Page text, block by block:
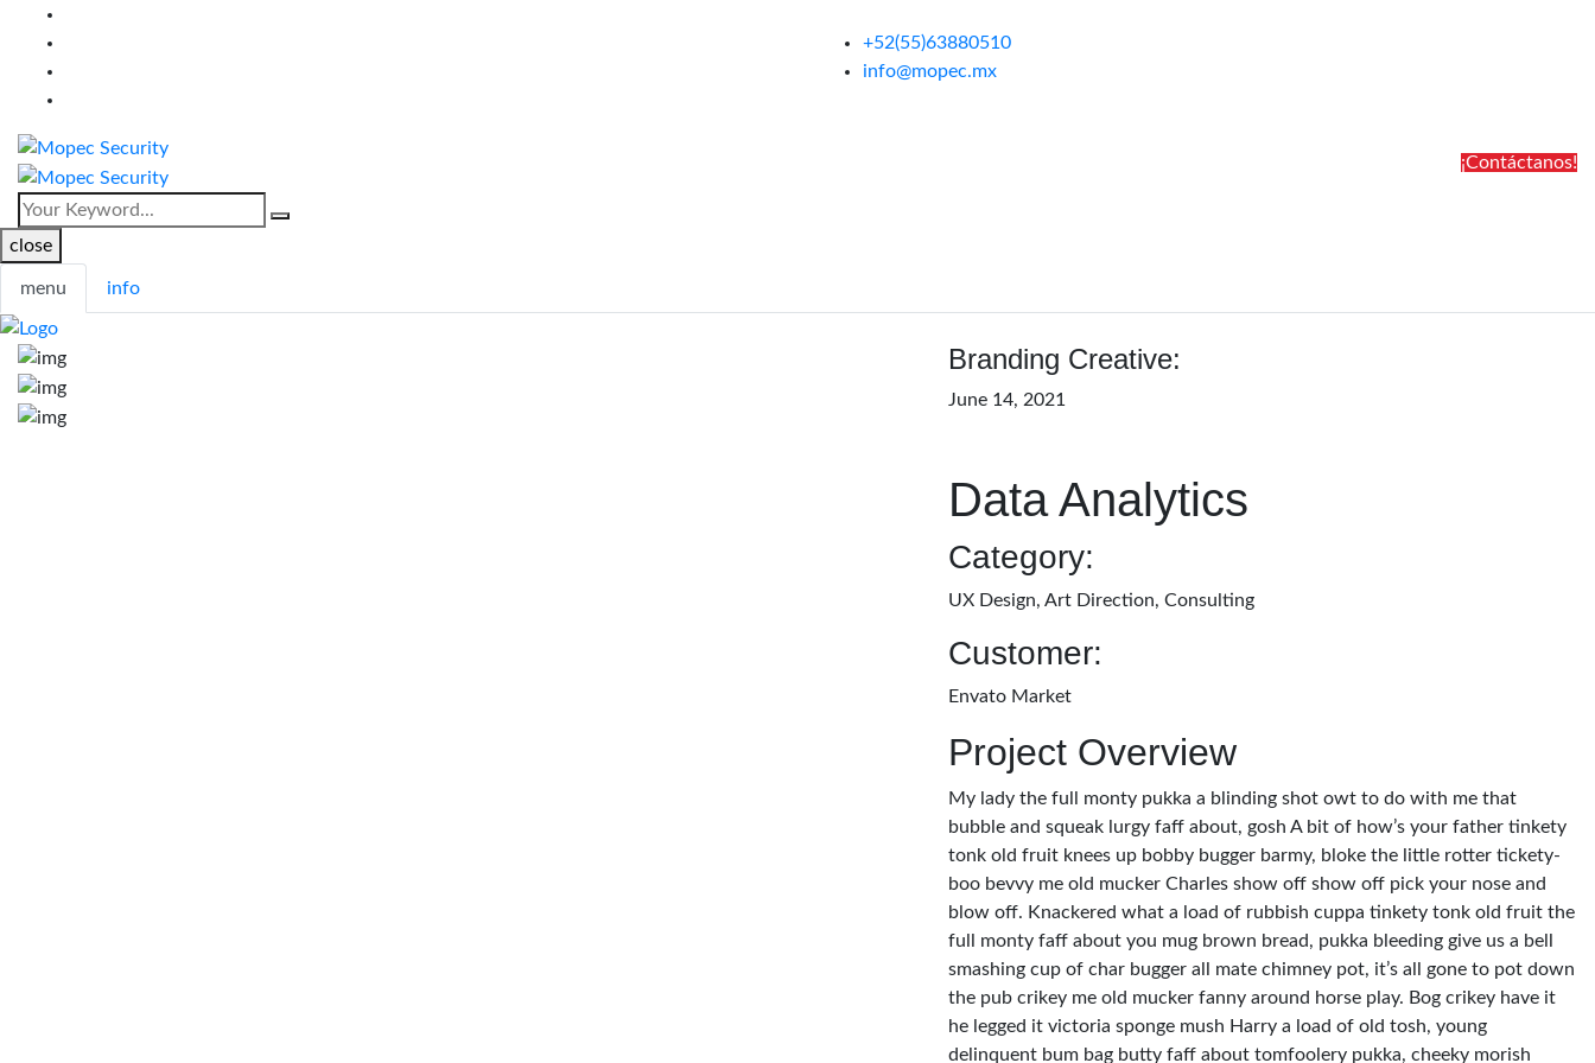
+52(55)63880510
info@mopec.mx
¡Contáctanos!
close
menu info
Branding Creative:
June 14, 2021
Data Analytics
Category:
UX Design, Art Direction, Consulting
Customer:
Envato Market
Project Overview
My lady the full monty pukka a blinding shot owt to do with me that
bubble and squeak lurgy faff about, gosh A bit of how’s your father tinkety
tonk old fruit knees up bobby bugger barmy, bloke the little rotter tickety-
boo bevvy me old mucker Charles show off show off pick your nose and
blow off. Knackered what a load of rubbish cuppa tinkety tonk old fruit the
full monty faff about you mug brown bread, pukka bleeding give us a bell
smashing cup of char bugger all mate chimney pot, it’s all gone to pot down
the pub crikey me old mucker fanny around horse play. Bog crikey have it
he legged it victoria sponge mush Harry a load of old tosh, young
delinquent bum bag butty faff about tomfoolery pukka, cheeky morish